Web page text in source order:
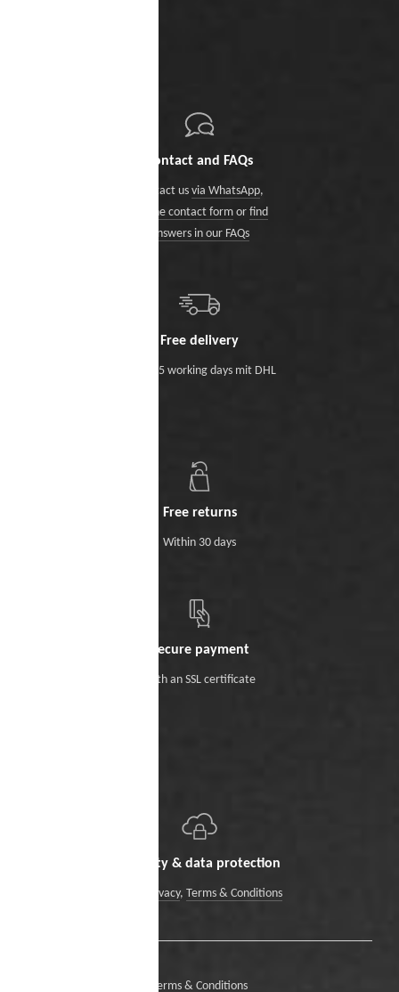
Contact and FAQs
Contact us via WhatsApp,
via the contact formor find
answers in our FAQs
Free delivery
Within 5 working days mit DHL
Free returns
Within 30 days
Secure payment
With an SSL certificate
Security & data protection
Data Privacy, Terms & Conditions
Terms & Conditions